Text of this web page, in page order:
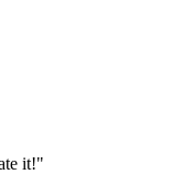
it!"